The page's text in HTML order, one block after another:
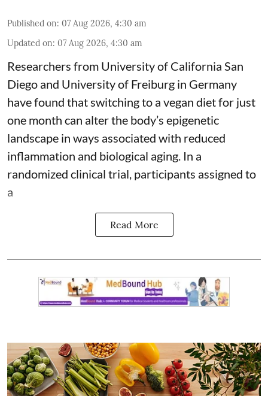
Published on: 07 Aug 2026, 4:30 am
Updated on: 07 Aug 2026, 4:30 am
Researchers from University of California San
Diego and University of Freiburg in Germany
have found that switching to a vegan diet for just
one month can alter the body’s epigenetic
landscape in ways associated with reduced
inflammation and biological aging. In a
randomized clinical trial, participants assigned to
a
Read More